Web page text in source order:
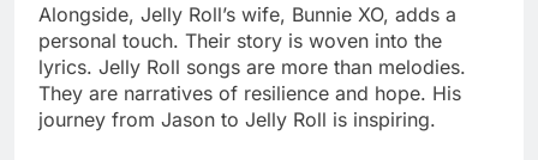
Alongside, Jelly Roll’s wife, Bunnie XO, adds a
personal touch. Their story is woven into the
lyrics. Jelly Roll songs are more than melodies.
They are narratives of resilience and hope. His
journey from Jason to Jelly Roll is inspiring.